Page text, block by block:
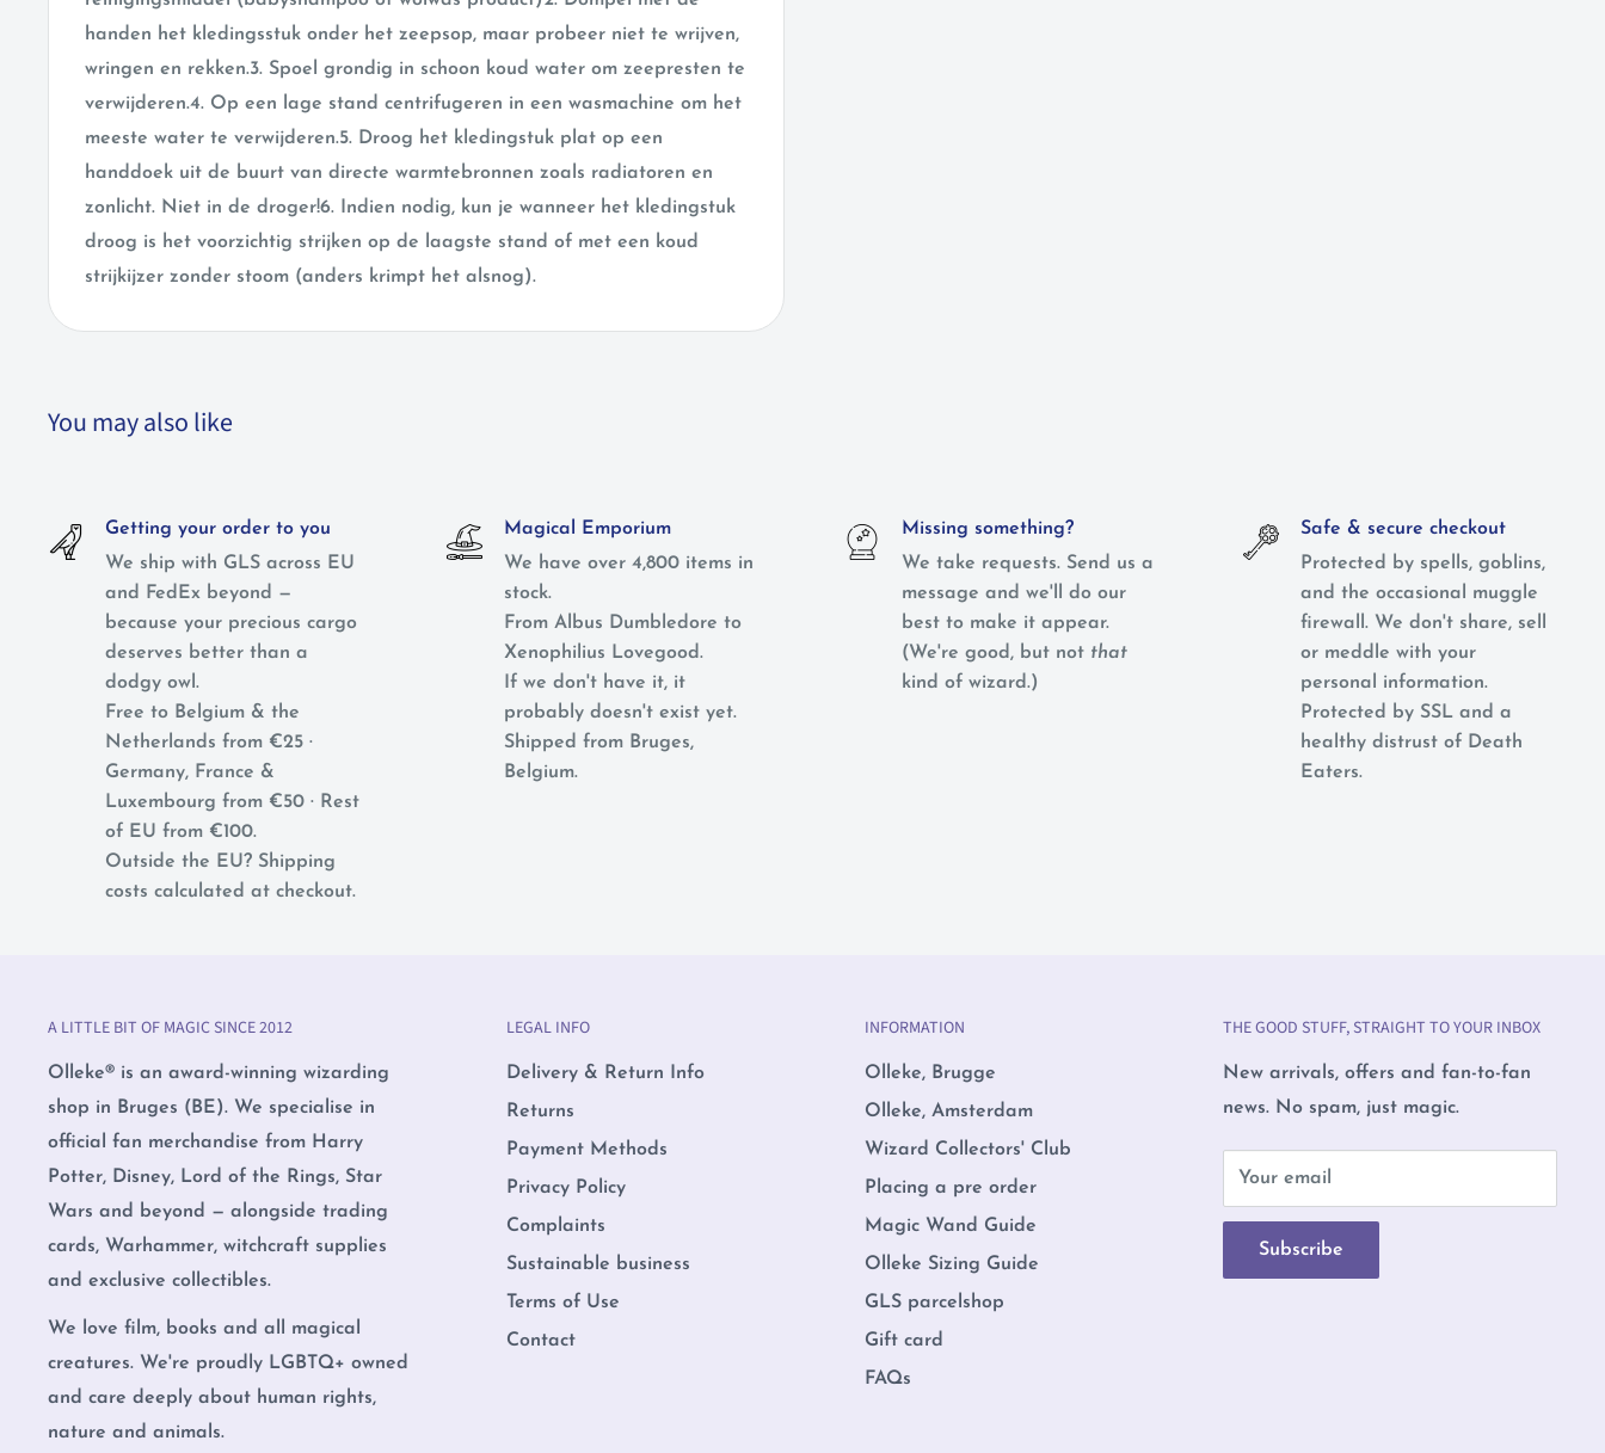
handen het kledingsstuk onder het zeepsop, maar probeer niet te wrijven,
wringen en rekken.3. Spoel grondig in schoon koud water om zeepresten te
verwijderen.4. Op een lage stand centrifugeren in een wasmachine om het
meeste water te verwijderen.5. Droog het kledingstuk plat op een
handdoek uit de buurt van directe warmtebronnen zoals radiatoren en
zonlicht. Niet in de droger!6. Indien nodig, kun je wanneer het kledingstuk
droog is het voorzichtig strijken op de laagste stand of met een koud
strijkijzer zonder stoom (anders krimpt het alsnog).
You may also like
Getting your order to you
We ship with GLS across EU
and FedEx beyond —
because your precious cargo
deserves better than a
dodgy owl.
Free to Belgium & the
Netherlands from €25 ·
Germany, France &
Luxembourg from €50 · Rest
of EU from €100.
Outside the EU? Shipping
costs calculated at checkout.
Magical Emporium
We have over 4,800 items in
stock.
From Albus Dumbledore to
Xenophilius Lovegood.
If we don't have it, it
probably doesn't exist yet.
Shipped from Bruges,
Belgium.
Missing something?
We take requests. Send us a
message and we'll do our
best to make it appear.
(We're good, but not that
kind of wizard.)
Safe & secure checkout
Protected by spells, goblins,
and the occasional muggle
firewall. We don't share, sell
or meddle with your
personal information.
Protected by SSL and a
healthy distrust of Death
Eaters.
A LITTLE BIT OF MAGIC SINCE 2012
Olleke® is an award-winning wizarding
shop in Bruges (BE). We specialise in
official fan merchandise from Harry
Potter, Disney, Lord of the Rings, Star
Wars and beyond — alongside trading
cards, Warhammer, witchcraft supplies
and exclusive collectibles.
We love film, books and all magical
creatures. We're proudly LGBTQ+ owned
and care deeply about human rights,
nature and animals.
LEGAL INFO
Delivery & Return Info
Returns
Payment Methods
Privacy Policy
Complaints
Sustainable business
Terms of Use
Contact
INFORMATION
Olleke, Brugge
Olleke, Amsterdam
Wizard Collectors' Club
Placing a pre order
Magic Wand Guide
Olleke Sizing Guide
GLS parcelshop
Gift card
FAQs
THE GOOD STUFF, STRAIGHT TO YOUR INBOX
New arrivals, offers and fan-to-fan
news. No spam, just magic.
Your email
Subscribe